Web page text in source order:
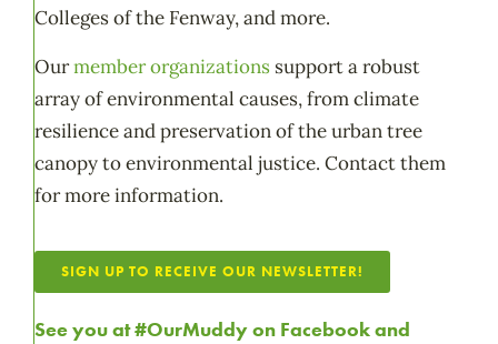
Colleges of the Fenway, and more.
Ourmember organizations support a robust
array of environmental causes, from climate
resilience and preservation of the urban tree
canopy to environmental justice. Contact them
for more information.
SIGN UP TO RECEIVE OUR NEWSLETTER!
See you at #OurMuddy on Facebookand